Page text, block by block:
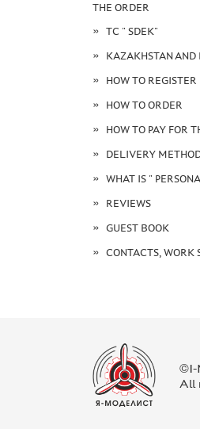
THE ORDER
TC " SDEK"
KAZAKHSTAN AND
HOW TO REGISTER
HOW TO ORDER
HOW TO PAY FOR
DELIVERY
WHAT IS "
REVIEWS
GUEST BOOK
CONTACTS, WORK
©I-
All